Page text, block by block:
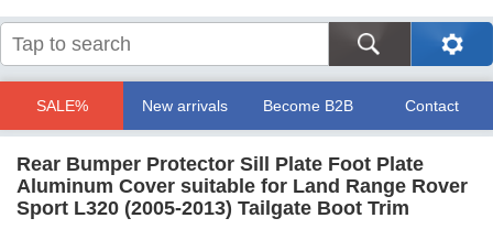
SALE% New arrivals Become B2B Contact
Rear Bumper Protector Sill Plate Foot Plate
Aluminum Cover suitable for Land Range Rover
Sport L320 (2005-2013) Tailgate Boot Trim